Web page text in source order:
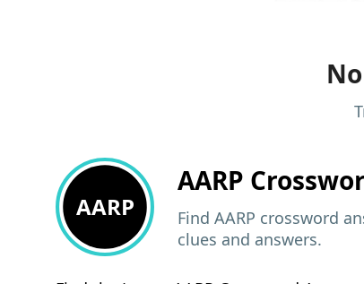
AARP
AARP
Find AARP crossword
clues and answers.